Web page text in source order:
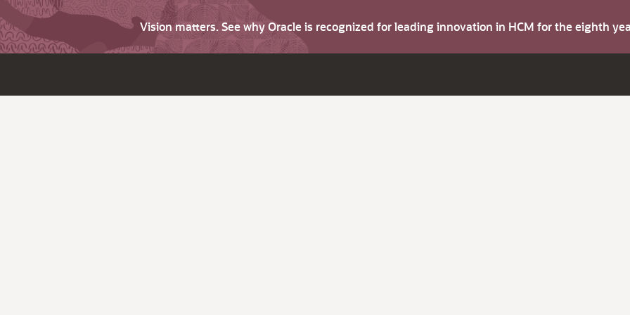
Vision matters. See why Oracle is recognized for leading innovation in HCM for the eighth